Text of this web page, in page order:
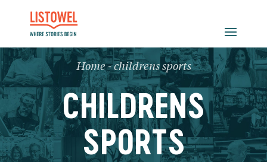
Home-childrens sports
CHILDRENS
SPORTS